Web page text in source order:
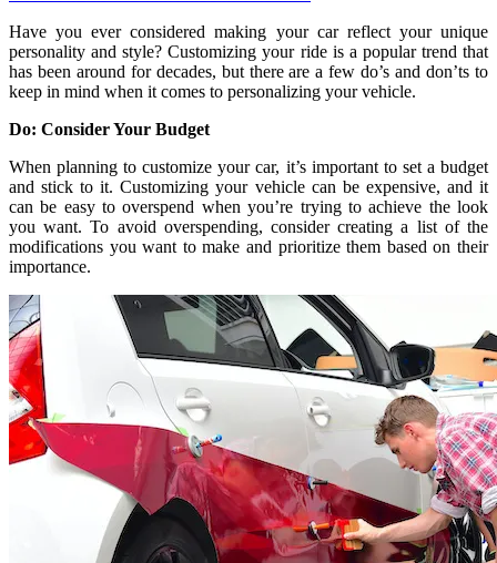
Have you ever considered making your car reflect your unique
personality and style? Customizing your ride is a popular trend that
has been around for decades, but there are a few do’s and don’ts to
keep in mind when it comes to personalizing your vehicle.
Do: Consider Your Budget
When planning to customize your car, it’s important to set a budget
and stick to it. Customizing your vehicle can be expensive, and it
can be easy to overspend when you’re trying to achieve the look
you want. To avoid overspending, consider creating a list of the
modifications you want to make and prioritize them based on their
importance.